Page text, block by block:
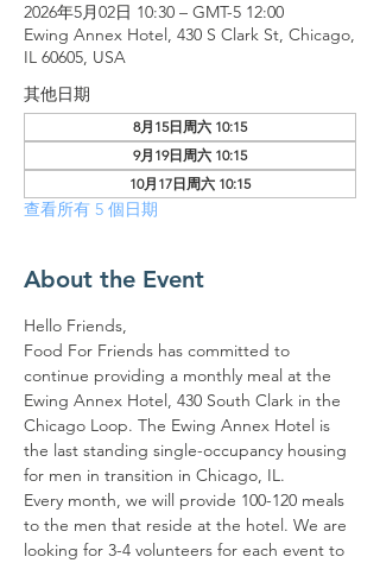
2026年5月02日 10:30 – GMT-5 12:00
Ewing Annex Hotel, 430 S Clark St, Chicago,
IL 60605, USA
其他日期
8月15日周六 10:15
9月19日周六 10:15
10月17日周六 10:15
查看所有 5 個日期
About the Event
Hello Friends,
Food For Friends has committed to
continue providing a monthly meal at the
Ewing Annex Hotel, 430 South Clark in the
Chicago Loop. The Ewing Annex Hotel is
the last standing single-occupancy housing
for men in transition in Chicago, IL.
Every month, we will provide 100-120 meals
to the men that reside at the hotel. We are
looking for 3-4 volunteers for each event to